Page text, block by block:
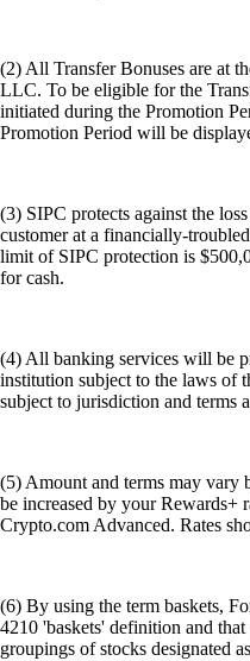
(2) All Transfer Bonuses are at
LLC. To be eligible for the
initiated during the Promotion
Promotion Period will be
(3) SIPC protects against the
customer at a financially-
limit of SIPC protection is
for cash.
(4) All banking services will be
institution subject to the laws of
subject to jurisdiction and terms
(5) Amount and terms may vary
be increased by your Rewards+
Crypto.com Advanced. Rates
(6) By using the term baskets,
4210 'baskets' definition and
groupings of stocks designated